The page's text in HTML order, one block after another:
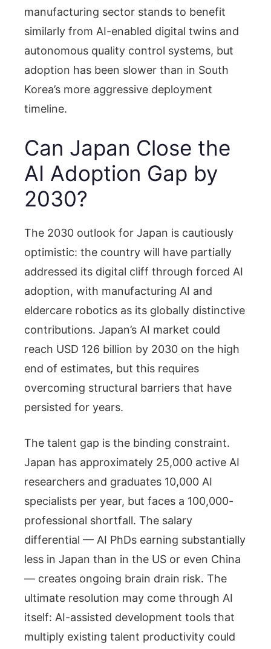
manufacturing sector stands to benefit
similarly from AI-enabled digital twins and
autonomous quality control systems, but
adoption has been slower than in South
Korea’s more aggressive deployment
timeline.
Can Japan Close the
AI Adoption Gap by
2030?
The 2030 outlook for Japan is cautiously
optimistic: the country will have partially
addressed its digital cliff through forced AI
adoption, with manufacturing AI and
eldercare robotics as its globally distinctive
contributions. Japan’s AI market could
reach USD 126 billion by 2030 on the high
end of estimates, but this requires
overcoming structural barriers that have
persisted for years.
The talent gap is the binding constraint.
Japan has approximately 25,000 active AI
researchers and graduates 10,000 AI
specialists per year, but faces a 100,000-
professional shortfall. The salary
differential — AI PhDs earning substantially
less in Japan than in the US or even China
— creates ongoing brain drain risk. The
ultimate resolution may come through AI
itself: AI-assisted development tools that
multiply existing talent productivity could